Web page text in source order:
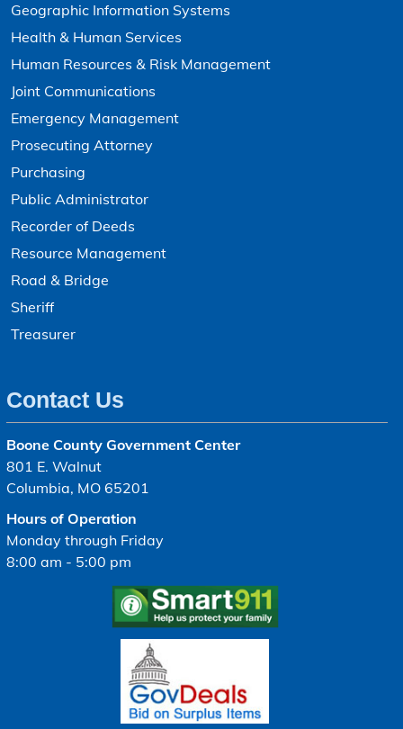
Geographic Information Systems
Health & Human Services
Human Resources & Risk Management
Joint Communications
Emergency Management
Prosecuting Attorney
Purchasing
Public Administrator
Recorder of Deeds
Resource Management
Road & Bridge
Sheriff
Treasurer
Contact Us
Boone County Government Center
801 E. Walnut
Columbia, MO 65201
Hours of Operation
Monday through Friday
8:00 am - 5:00 pm